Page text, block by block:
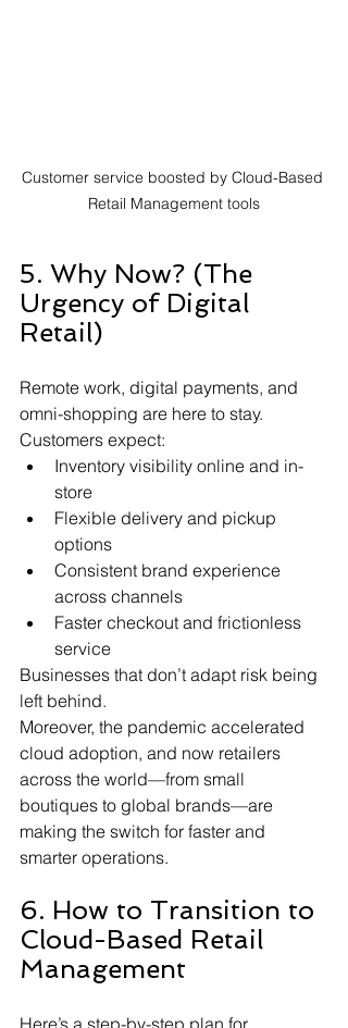
Customer service boosted by Cloud-Based
Retail Management tools
5. Why Now? (The
Urgency of Digital
Retail)
Remote work, digital payments, and
omni-shopping are here to stay.
Customers expect:
Inventory visibility online and in-
store
Flexible delivery and pickup
options
Consistent brand experience
across channels
Faster checkout and frictionless
service
Businesses that don’t adapt risk being
left behind.
Moreover, the pandemic accelerated
cloud adoption, and now retailers
across the world—from small
boutiques to global brands—are
making the switch for faster and
smarter operations.
6. How to Transition to
Cloud-Based Retail
Management
Here’s a step-by-step plan for